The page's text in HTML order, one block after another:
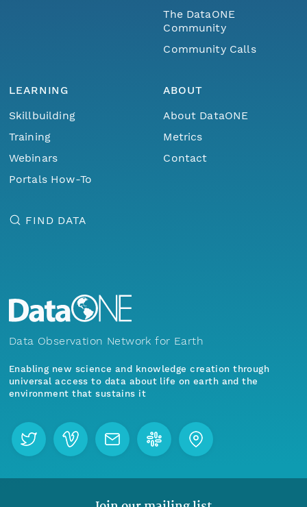
The DataONE
Community
Community Calls
LEARNING
Skillbuilding
Training
Webinars
Portals How-To
ABOUT
About DataONE
Metrics
Contact
FIND DATA
Data Observation Network for Earth
Enabling new science and knowledge creation through
universal access to data about life on earth and the
environment that sustains it